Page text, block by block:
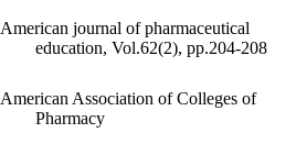
American journal of pharmaceutical
education, Vol.62(2), pp.204-208
American Association of Colleges of
Pharmacy